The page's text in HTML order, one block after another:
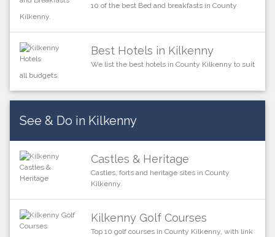
10 of the best Bed and breakfasts in County
Kilkenny.
Best Hotels in Kilkenny
We list the best hotels in County Kilkenny to suit
all budgets.
See & Do in Kilkenny
Castles & Heritage
Castles, forts and heritage sites in County
Kilkenny.
Kilkenny Golf Courses
Top 10 golf courses in County Kilkenny, with link